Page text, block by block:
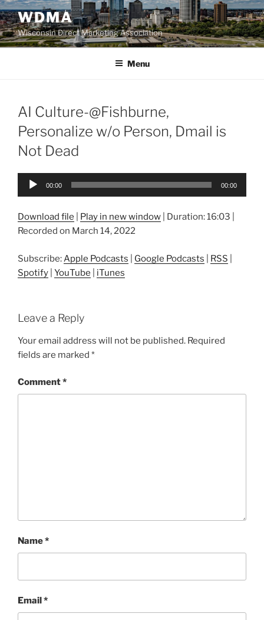
Skip
to
content
WDMA
Wisconsin Direct Marketing Association
Menu
AI Culture-@Fishburne,
Personalize w/o Person, Dmail is
Not Dead
Audio
00:00 00:00
Download file Play in new window Duration: 16:03
Recorded on March 14, 2022
Subscribe: Apple Podcasts Google Podcasts RSS
Spotify YouTube iTunes
Leave a Reply
Your email address will not be published. Required
fields are marked *
Comment*
Name*
Email*